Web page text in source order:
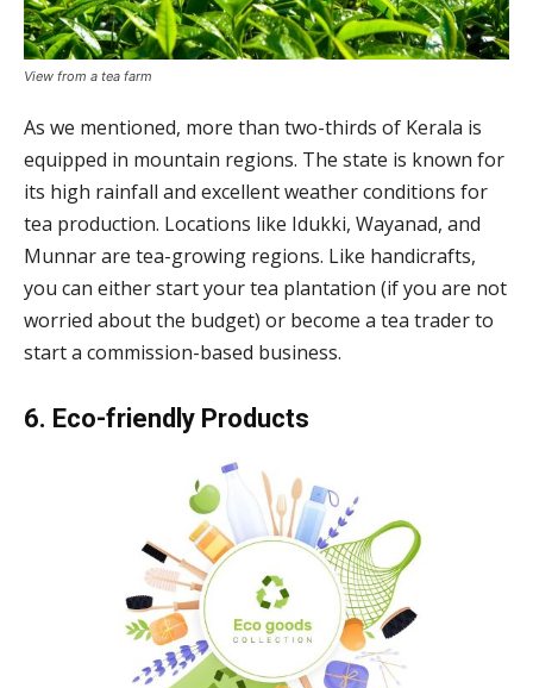
View from a tea farm
As we mentioned, more than two-thirds of Kerala is
equipped in mountain regions. The state is known for
its high rainfall and excellent weather conditions for
tea production. Locations like Idukki, Wayanad, and
Munnar are tea-growing regions. Like handicrafts,
you can either start your tea plantation (if you are not
worried about the budget) or become a tea trader to
start a commission-based business.
6. Eco-friendly Products